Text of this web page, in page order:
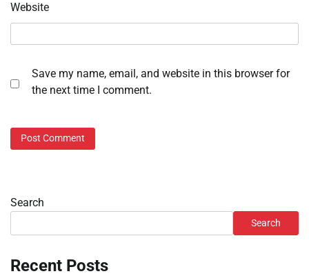
Website
Save my name, email, and website in this browser for
the next time I comment.
Search
Search
Recent Posts